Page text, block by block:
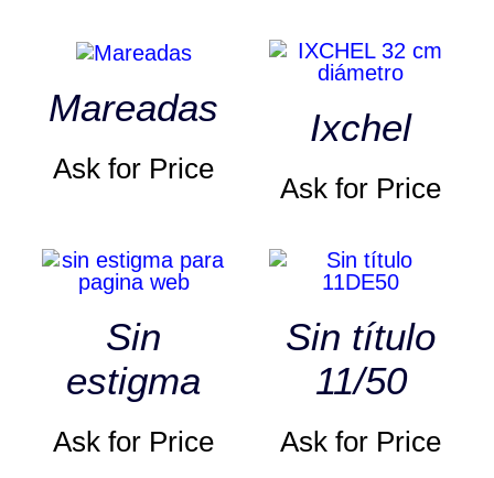
Mareadas
Ask for Price
Ixchel
Ask for Price
Sin
estigma
Ask for Price
Sin título
11/50
Ask for Price